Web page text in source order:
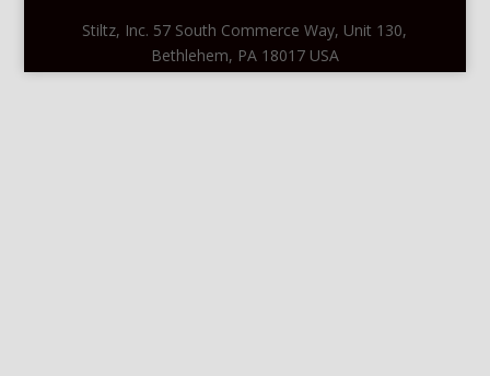
Stiltz, Inc. 57 South Commerce Way, Unit 130,
Bethlehem, PA 18017 USA